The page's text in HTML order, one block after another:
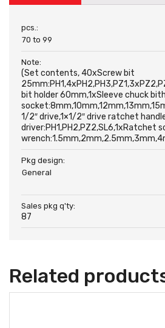
pcs.:
70 to 99
Note:
(Set contents, 40xScrew bit
bit holder 60mm,1xSleeve chuck
1/2″ drive,1×1/2″ drive ratchet
driver:PH1,PH2,PZ2,SL6,1xRatchet
Pkg design:
General
Sales pkg q'ty:
87
Related